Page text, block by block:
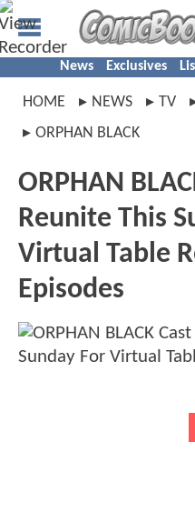
News Exclusives
HOME NEWS TV
ORPHAN BLACK
ORPHAN
Reunite This
Virtual Table
Episodes